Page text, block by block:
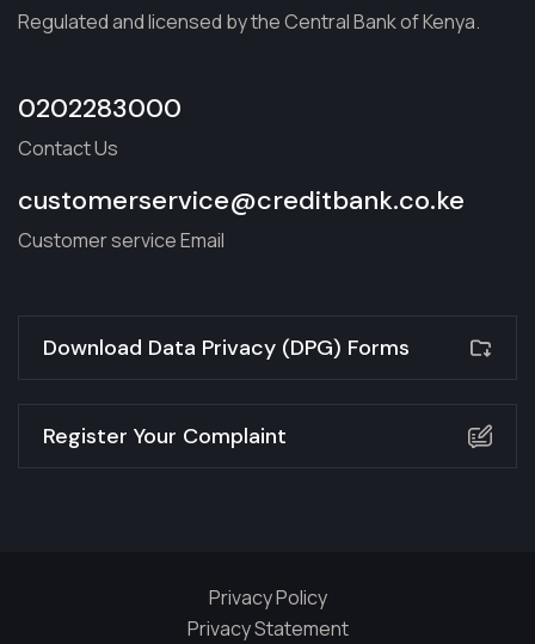
Regulated and licensed by the Central Bank of Kenya.
0202283000
Contact Us
customerservice@creditbank.co.ke
Customer service Email
Download Data Privacy (DPG) Forms
Register Your Complaint
Privacy Policy
Privacy Statement